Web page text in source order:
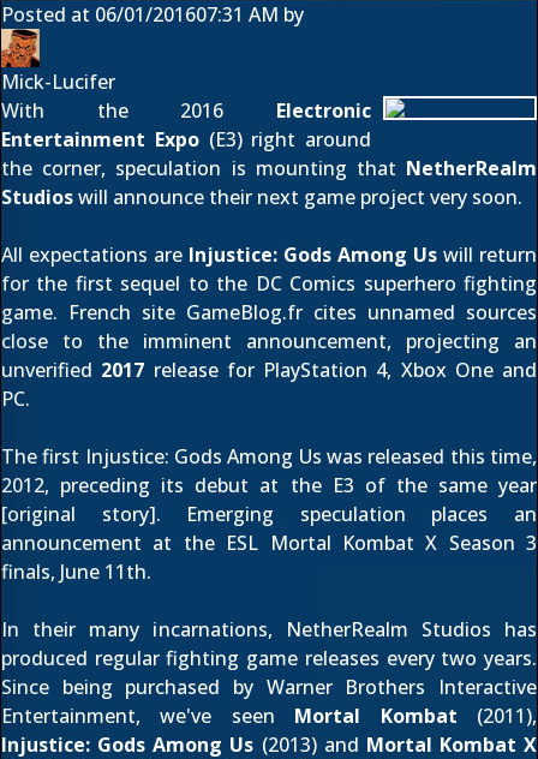
Posted at 06/01/201607:31 AM by
Mick-Lucifer
With the 2016 Electronic
Entertainment Expo(E3) right around
the corner, speculation is mounting that NetherRealm
Studioswill announce their next game project very soon.
All expectations are Injustice: Gods Among Us will return
for the first sequel to the DC Comics superhero fighting
game. French site GameBlog.fr cites unnamed sources
close to the imminent announcement, projecting an
unverified 2017 release for PlayStation 4, Xbox One and
PC.
The first Injustice: Gods Among Us was released this time,
2012, preceding its debut at the E3 of the same year
[original story]. Emerging speculation places an
announcement at the ESL Mortal Kombat X Season 3
finals, June 11th.
In their many incarnations, NetherRealm Studios has
produced regular fighting game releases every two years.
Since being purchased by Warner Brothers Interactive
Entertainment, we've seen Mortal Kombat (2011),
Injustice: Gods Among Us (2013) and Mortal Kombat X